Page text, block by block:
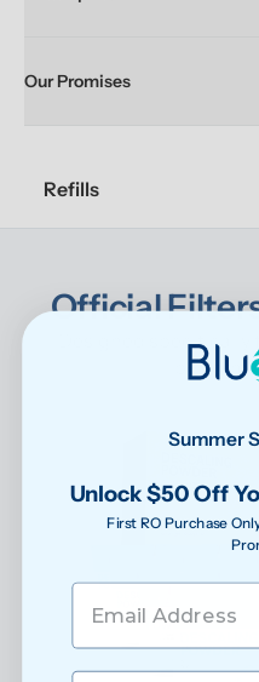
Our Promises
Refills
Official
Designed
Summer
Unlock $50 Off
First RO Purchase